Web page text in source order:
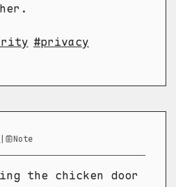
privacy
| Note
the chicken door